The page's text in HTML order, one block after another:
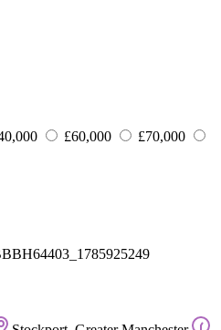
£60,000
£70,000